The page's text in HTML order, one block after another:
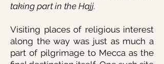
taking part in the Hajj.
Visiting places of religious interest
along the way was just as much a
part of pilgrimage to Mecca as the